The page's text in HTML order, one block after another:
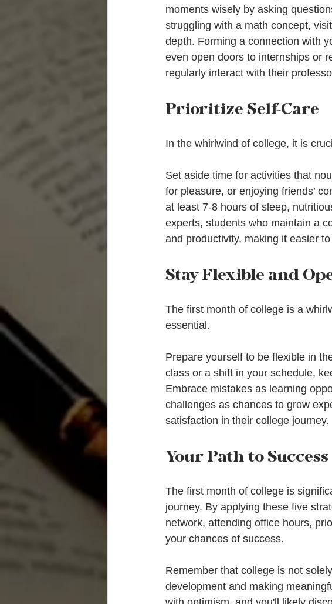
moments wisely by asking
struggling with a math concept,
depth. Forming a connection with
even open doors to internships or
regularly interact with their
Prioritize Self-Care
In the whirlwind of college, it is
Set aside time for activities that
for pleasure, or enjoying friends’
at least 7-8 hours of sleep,
experts, students who maintain a
and productivity, making it easier
Stay Flexible and
The first month of college is a
essential.
Prepare yourself to be flexible in
class or a shift in your schedule,
Embrace mistakes as learning
challenges as chances to grow
satisfaction in their college journey.
Your Path to Success
The first month of college is
journey. By applying these five
network, attending office hours,
your chances of success.
Remember that college is not
development and making